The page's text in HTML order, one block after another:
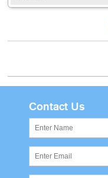
Contact Us